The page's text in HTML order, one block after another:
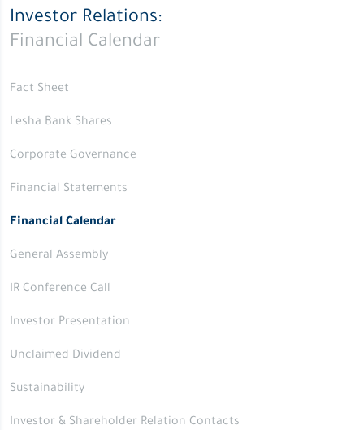
Investor Relations:
Financial Calendar
Fact Sheet
Lesha Bank Shares
Corporate Governance
Financial Statements
Financial Calendar
General Assembly
IR Conference Call
Investor Presentation
Unclaimed Dividend
Sustainability
Investor & Shareholder Relation Contacts